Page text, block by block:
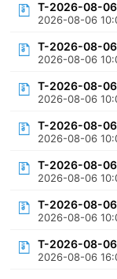
T-2026-08-
2026-08-06
T-2026-08-
2026-08-06
T-2026-08-
2026-08-06
T-2026-08-
2026-08-06
T-2026-08-
2026-08-06
T-2026-08-
2026-08-06
T-2026-08-
2026-08-06